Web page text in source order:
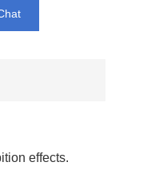
effects.